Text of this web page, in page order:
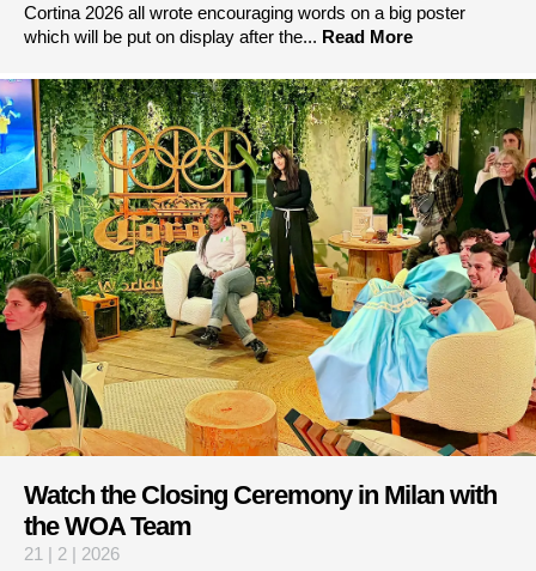
Cortina 2026 all wrote encouraging words on a big poster
which will be put on display after the... Read More
Watch the Closing Ceremony in Milan with
the WOA Team
21 | 2 | 2026